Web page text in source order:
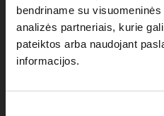
bendriname su
analizės partneriais, kurie
pateiktos arba naudojant
informacijos.
Nylon eyes/anchoring loops
to attach anchoring ropes
Velcro system to easily and